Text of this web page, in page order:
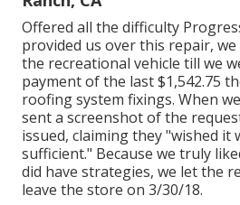
Offered all the difficulty
provided us over this repair,
the recreational vehicle till we
payment of the last $1,542.75
roofing system fixings. When
sent a screenshot of the
issued, claiming they "wished it
sufficient." Because we truly
did have strategies, we let the
leave the store on 3/30/18.